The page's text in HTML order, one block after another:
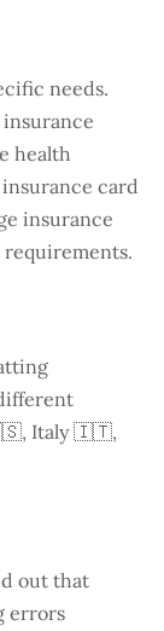
needs.
insurance
health
card
insurance
Italy 🇮🇹,
out that
errors